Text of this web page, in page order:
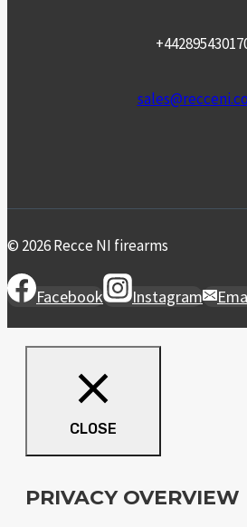
© 2026 Recce NI firearms
Facebook Instagram
CLOSE
PRIVACY OVERVIEW